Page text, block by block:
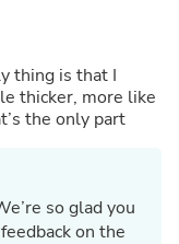
thing is that I
thicker, more like
the only part
so glad you
on the